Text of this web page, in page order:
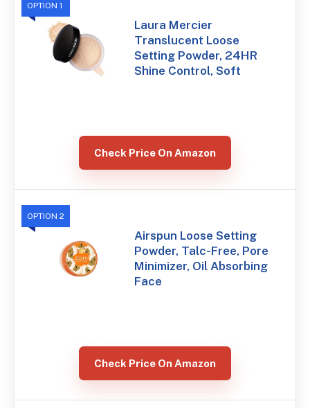
OPTION 1
Laura Mercier
Translucent Loose
Setting Powder, 24HR
Shine Control, Soft
Check Price On Amazon
OPTION 2
Airspun Loose Setting
Powder, Talc-Free, Pore
Minimizer, Oil Absorbing
Face
Check Price On Amazon